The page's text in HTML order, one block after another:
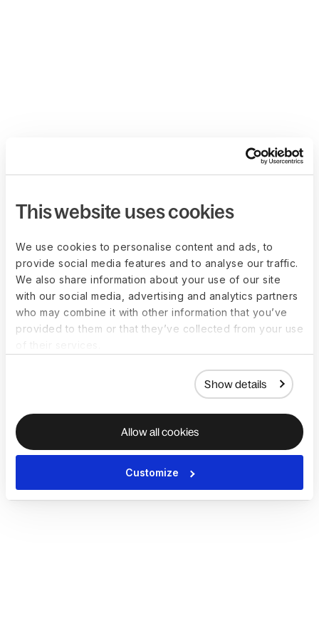
This website uses cookies
We use cookies to personalise content and ads, to
provide social media features and to analyse our traffic.
We also share information about your use of our site
with our social media, advertising and analytics partners
who may combine it with other information that you’ve
provided to them or that they’ve collected from your use
Show details
Allow all cookies
Customize